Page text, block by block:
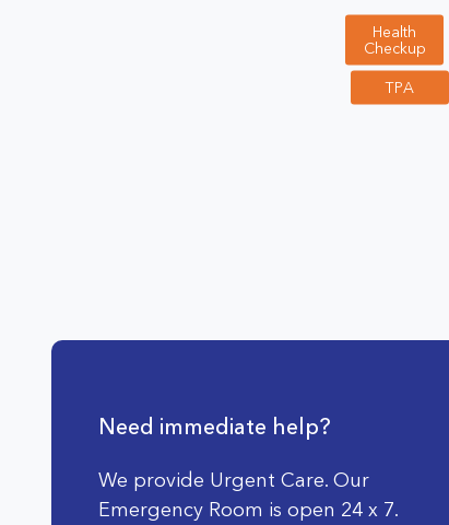
Health
Checkup
TPA
Need immediate help?
We provide Urgent Care. Our
Emergency Room is open 24 x 7.